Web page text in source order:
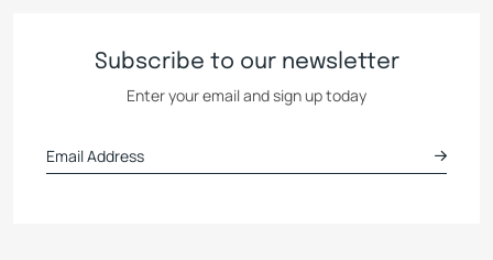
Subscribe to our newsletter
Enter your email and sign up today